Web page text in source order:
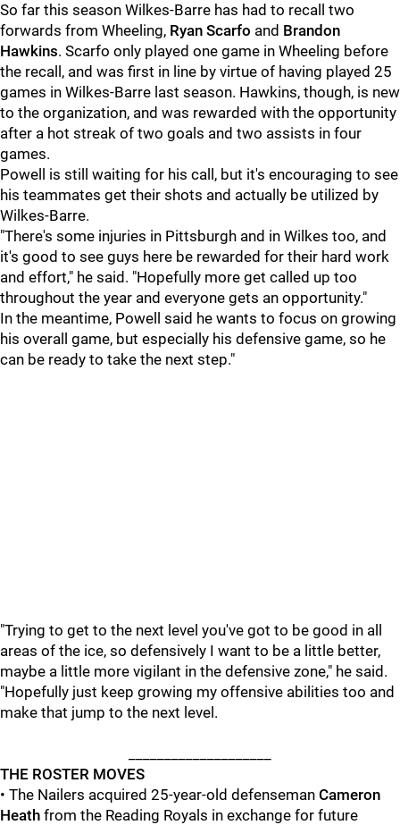
So far this season Wilkes-Barre has had to recall two
forwards from Wheeling, Ryan Scarfo and Brandon
Hawkins. Scarfo only played one game in Wheeling before
the recall, and was first in line by virtue of having played 25
games in Wilkes-Barre last season. Hawkins, though, is new
to the organization, and was rewarded with the opportunity
after a hot streak of two goals and two assists in four
games.
Powell is still waiting for his call, but it's encouraging to see
his teammates get their shots and actually be utilized by
Wilkes-Barre.
"There's some injuries in Pittsburgh and in Wilkes too, and
it's good to see guys here be rewarded for their hard work
and effort," he said. "Hopefully more get called up too
throughout the year and everyone gets an opportunity."
In the meantime, Powell said he wants to focus on growing
his overall game, but especially his defensive game, so he
can be ready to take the next step."
"Trying to get to the next level you've got to be good in all
areas of the ice, so defensively I want to be a little better,
maybe a little more vigilant in the defensive zone," he said.
"Hopefully just keep growing my offensive abilities too and
make that jump to the next level.
THE ROSTER MOVES
• The Nailers acquired 25-year-old defenseman Cameron
Heath from the Reading Royals in exchange for future